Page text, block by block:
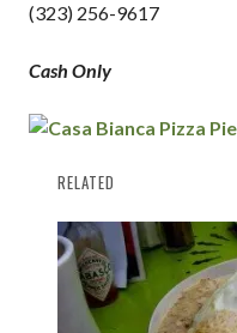
(323) 256-9617
Cash Only
RELATED